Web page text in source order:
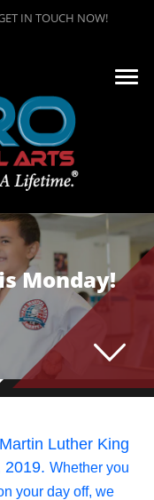
IN TOUCH NOW!
Monday!
Luther King
2019. Whether you
your day off, we